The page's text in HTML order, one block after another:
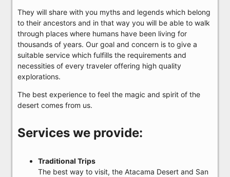
They will share with you myths and legends which belong
to their ancestors and in that way you will be able to walk
through places where humans have been living for
thousands of years. Our goal and concern is to give a
suitable service which fulfills the requirements and
necessities of every traveler offering high quality
explorations.
The best experience to feel the magic and spirit of the
desert comes from us.
Services we provide:
Traditional Trips
The best way to visit, the Atacama Desert and San